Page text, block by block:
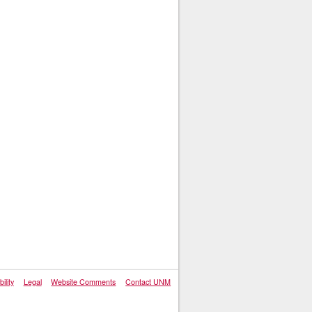
Legal Website Comments Contact UNM